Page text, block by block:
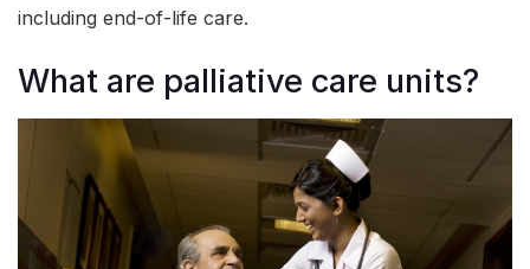
including end-of-life care.
What are palliative care units?